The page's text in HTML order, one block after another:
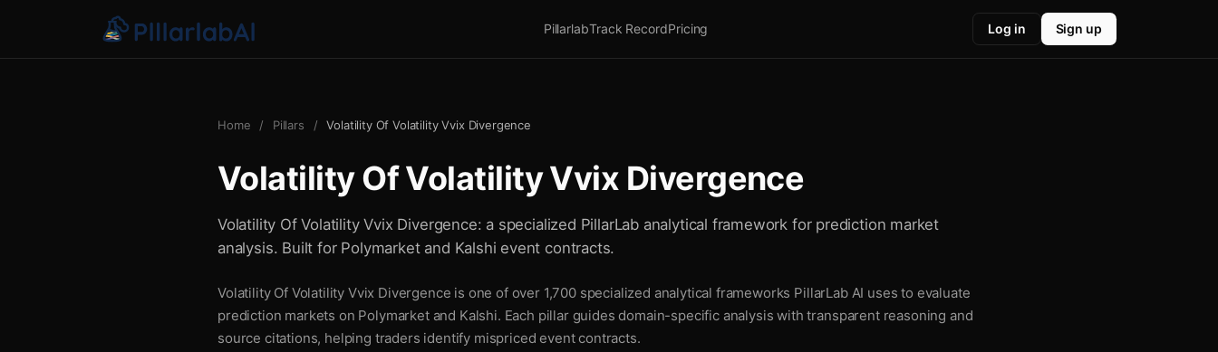
PillarlabTrack RecordPricing Log in Sign up
Home / Pillars / Volatility Of Volatility Vvix Divergence
Volatility Of Volatility Vvix Divergence
Volatility Of Volatility Vvix Divergence: a specialized PillarLab analytical framework for prediction market
analysis. Built for Polymarket and Kalshi event contracts.
Volatility Of Volatility Vvix Divergence is one of over 1,700 specialized analytical frameworks PillarLab AI uses to evaluate
prediction markets on Polymarket and Kalshi. Each pillar guides domain-specific analysis with transparent reasoning and
source citations, helping traders identify mispriced event contracts.